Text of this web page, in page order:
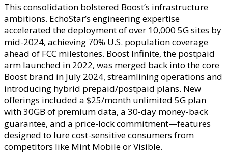
This consolidation bolstered Boost’s infrastructure
ambitions. EchoStar’s engineering expertise
accelerated the deployment of over 10,000 5G sites by
mid-2024, achieving 70% U.S. population coverage
ahead of FCC milestones. Boost Infinite, the postpaid
arm launched in 2022, was merged back into the core
Boost brand in July 2024, streamlining operations and
introducing hybrid prepaid/postpaid plans. New
offerings included a $25/month unlimited 5G plan
with 30GB of premium data, a 30-day money-back
guarantee, and a price-lock commitment—features
designed to lure cost-sensitive consumers from
competitors like Mint Mobile or Visible.